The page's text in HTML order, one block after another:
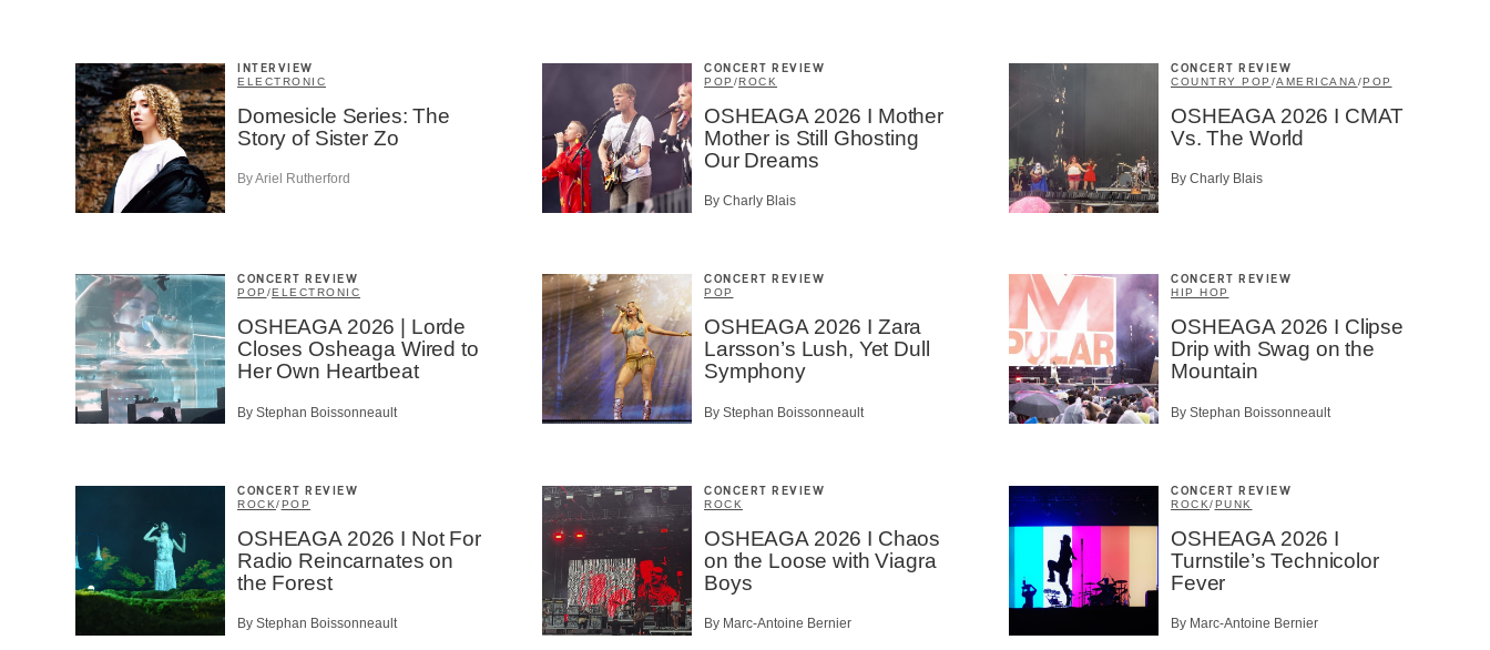
INTERVIEW
ELECTRONIC
Domesicle Series: The
Story of Sister Zo
By Ariel Rutherford
CONCERT REVIEW
POP /ROCK
OSHEAGA 2026 I Mother
Mother is Still Ghosting
Our Dreams
By Charly Blais
CONCERT REVIEW
COUNTRY POP /AMERICANA /POP
OSHEAGA 2026 I CMAT
Vs. The World
By Charly Blais
CONCERT REVIEW
POP /ELECTRONIC
OSHEAGA 2026 | Lorde
Closes Osheaga Wired to
Her Own Heartbeat
By Stephan Boissonneault
CONCERT REVIEW
POP
OSHEAGA 2026 I Zara
Larsson’s Lush, Yet Dull
Symphony
By Stephan Boissonneault
CONCERT REVIEW
HIP HOP
OSHEAGA 2026 I Clipse
Drip with Swag on the
Mountain
By Stephan Boissonneault
CONCERT REVIEW
ROCK/POP
OSHEAGA 2026 I Not For
Radio Reincarnates on
the Forest
By Stephan Boissonneault
CONCERT REVIEW
ROCK
OSHEAGA 2026 I Chaos
on the Loose with Viagra
Boys
By Marc-Antoine Bernier
CONCERT REVIEW
ROCK/PUNK
OSHEAGA 2026 I
Turnstile’s Technicolor
Fever
By Marc-Antoine Bernier